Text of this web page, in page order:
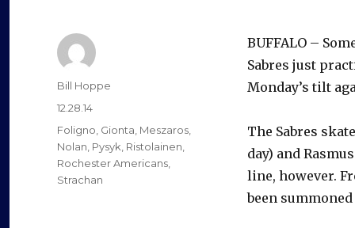
BUFFALO –
Sabres just
Monday’s tilt
The Sabres
day) and
line, however.
been
Author
Bill Hoppe
Posted
12.28.14
Categories
Foligno Gionta Meszaros
Nolan Pysyk Ristolainen
Rochester Americans
Strachan